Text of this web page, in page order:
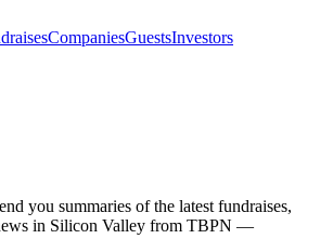
CompaniesGuestsInvestors
you summaries of the latest fundraises,
in Silicon Valley from TBPN —